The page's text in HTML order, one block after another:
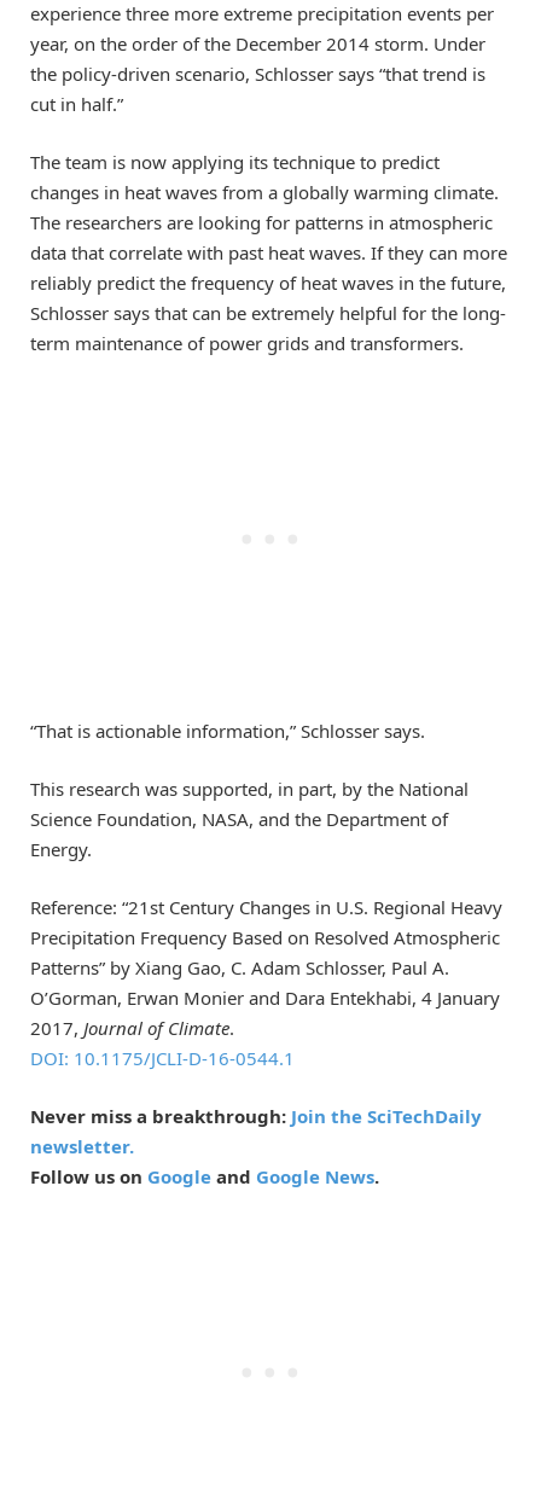
experience three more extreme precipitation events per
year, on the order of the December 2014 storm. Under
the policy-driven scenario, Schlosser says “that trend is
cut in half.”
The team is now applying its technique to predict
changes in heat waves from a globally warming climate.
The researchers are looking for patterns in atmospheric
data that correlate with past heat waves. If they can more
reliably predict the frequency of heat waves in the future,
Schlosser says that can be extremely helpful for the long-
term maintenance of power grids and transformers.
“That is actionable information,” Schlosser says.
This research was supported, in part, by the National
Science Foundation, NASA, and the Department of
Energy.
Reference: “21st Century Changes in U.S. Regional Heavy
Precipitation Frequency Based on Resolved Atmospheric
Patterns” by Xiang Gao, C. Adam Schlosser, Paul A.
O’Gorman, Erwan Monier and Dara Entekhabi, 4 January
2017, Journal of Climate.
DOI: 10.1175/JCLI-D-16-0544.1
Never miss a breakthrough: Join the SciTechDaily
newsletter.
Follow us on Google and Google News.